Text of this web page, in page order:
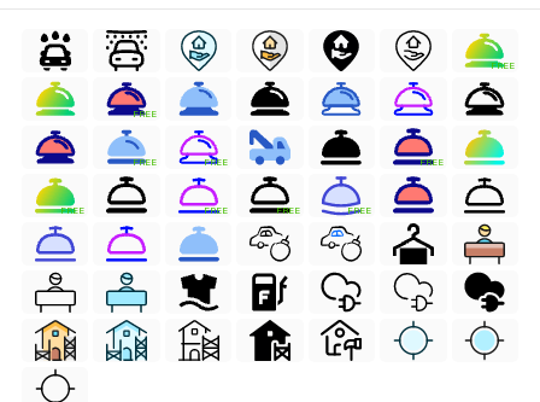
FREE
FREE
FREE FREE FREE
FREE FREE FREE FREE